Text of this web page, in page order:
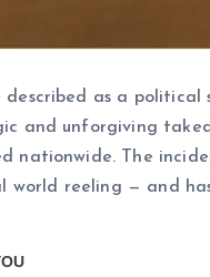
described as a
and unforgiving
nationwide. The
reeling — and